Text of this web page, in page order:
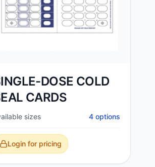
DOSE COLD
CARDS
sizes 4 options
Login for pricing